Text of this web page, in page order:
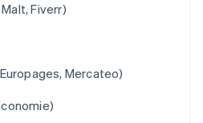
Fiverr)
Mercateo)